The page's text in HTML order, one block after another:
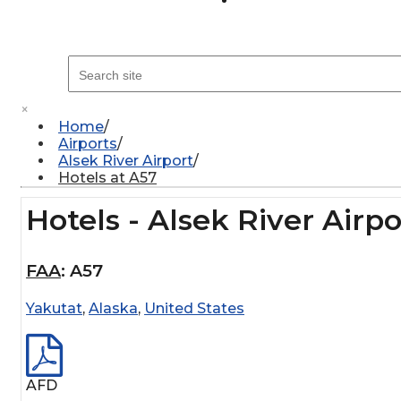
×
Home
Airports
Alsek River Airport
Hotels at A57
Hotels - Alsek River
FAA:A57
Yakutat,Alaska, United States
AFD